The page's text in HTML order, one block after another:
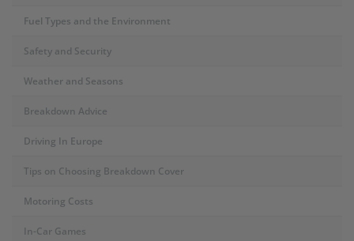
Fuel Types and the Environment
Safety and Security
Weather and Seasons
Breakdown Advice
Driving In Europe
Tips on Choosing Breakdown Cover
Motoring Costs
In-Car Games